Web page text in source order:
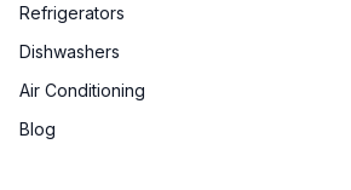
Refrigerators
Dishwashers
Air Conditioning
Blog